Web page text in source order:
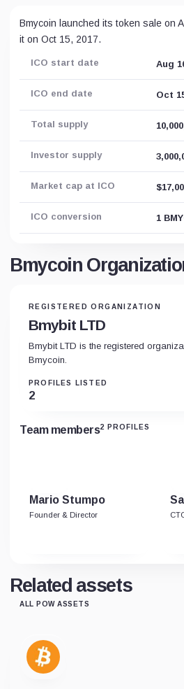
Bmycoin launched its token sale on
it on Oct 15, 2017.
ICO start date Aug
ICO end date Oct
Total supply
Investor supply
Market cap at ICO
ICO conversion 1
Bmycoin
REGISTERED ORGANIZATION
Bmybit LTD
Bmybit LTD is the registered
Bmycoin.
PROFILES LISTED
2
Team members2 PROFILES
Mario Stumpo
Founder & Director
Related assets
ALL POW ASSETS